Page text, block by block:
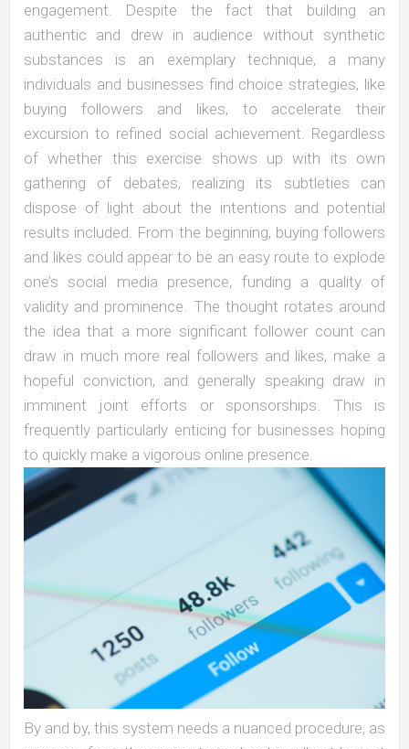
engagement. Despite the fact that building an
authentic and drew in audience without synthetic
substances is an exemplary technique, a many
individuals and businesses find choice strategies, like
buying followers and likes, to accelerate their
excursion to refined social achievement. Regardless
of whether this exercise shows up with its own
gathering of debates, realizing its subtleties can
dispose of light about the intentions and potential
results included. From the beginning, buying followers
and likes could appear to be an easy route to explode
one’s social media presence, funding a quality of
validity and prominence. The thought rotates around
the idea that a more significant follower count can
draw in much more real followers and likes, make a
hopeful conviction, and generally speaking draw in
imminent joint efforts or sponsorships. This is
frequently particularly enticing for businesses hoping
to quickly make a vigorous online presence.
By and by, this system needs a nuanced procedure, as